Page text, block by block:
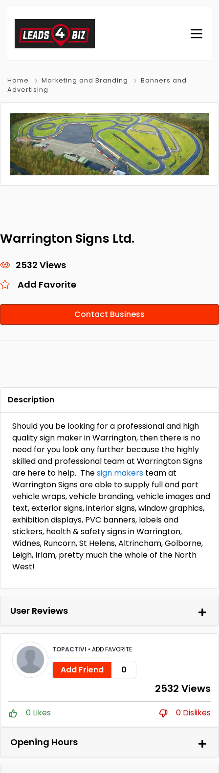
Home Marketing and Branding
Banners and
Advertising
Warrington Signs Ltd.
2532 Views
Add Favorite
Contact Business
Description
Should you be looking for a professional and high
quality sign maker in Warrington, then there is no
need for you look any further because the highly
skilled and professional team at Warrington Signs
are here to help. Thesign makers team at
Warrington Signs are able to supply full and part
vehicle wraps, vehicle branding, vehicle images and
text, exterior signs, interior signs, window graphics,
exhibition displays, PVC banners, labels and
stickers, health & safety signs in Warrington,
Widnes, Runcorn, St Helens, Altrincham, Golborne,
Leigh, Irlam, pretty much the whole of the North
West!
User Reviews
TOPACTIVI • ADD FAVORITE
Add Friend 0
2532 Views
0 Likes 0 Dislikes
Opening Hours